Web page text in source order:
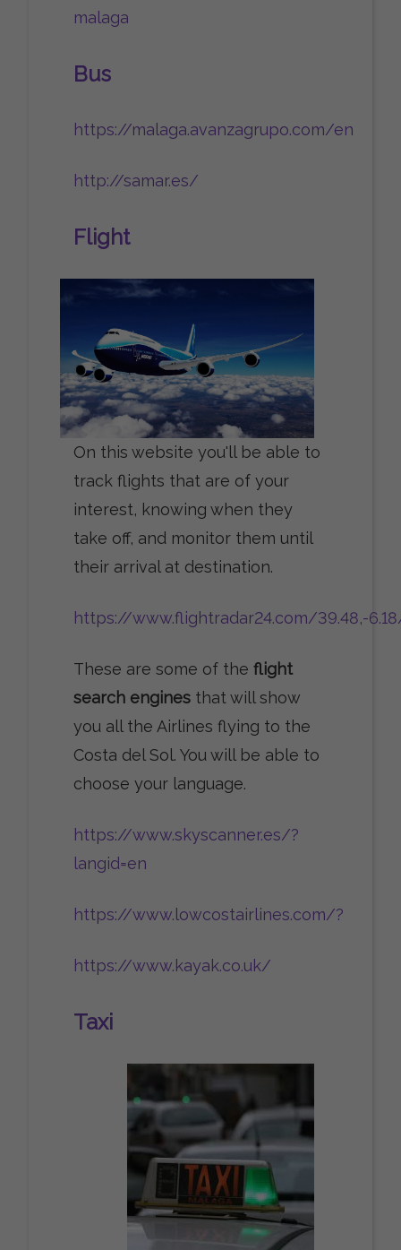
malaga
Bus
https://malaga.avanzagrupo.com/en
http://samar.es/
Flight
On this website you'll be able to
track flights that are of your
interest, knowing when they
take off, and monitor them until
their arrival at destination.
https://www.flightradar24.com/39.48,-
These are some of the flight
search enginesthat will show
you all the Airlines flying to the
Costa del Sol. You will be able to
choose your language.
https://www.skyscanner.es/?
langid=en
https://www.lowcostairlines.com/?
https://www.kayak.co.uk/
Taxi